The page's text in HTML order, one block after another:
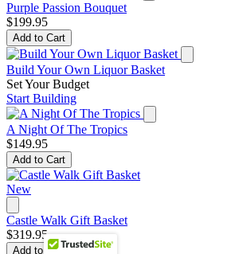
Purple Passion Bouquet
$199.95
Add to Cart
Build Your Own Liquor Basket
Set Your Budget
Start Building
A Night Of The Tropics
$149.95
Add to Cart
New
Castle Walk Gift Basket
$319.95
Add to Cart